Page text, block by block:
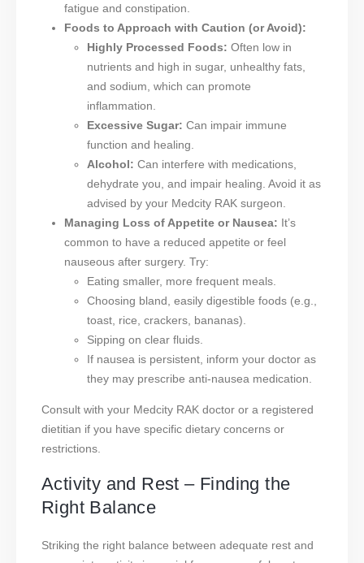
fatigue and constipation.
Foods to Approach with Caution (or Avoid):
Highly Processed Foods: Often low in
nutrients and high in sugar, unhealthy fats,
and sodium, which can promote
inflammation.
Excessive Sugar: Can impair immune
function and healing.
Alcohol: Can interfere with medications,
dehydrate you, and impair healing. Avoid it as
advised by your Medcity RAK surgeon.
Managing Loss of Appetite or Nausea: It’s
common to have a reduced appetite or feel
nauseous after surgery. Try:
Eating smaller, more frequent meals.
Choosing bland, easily digestible foods (e.g.,
toast, rice, crackers, bananas).
Sipping on clear fluids.
If nausea is persistent, inform your doctor as
they may prescribe anti-nausea medication.
Consult with your Medcity RAK doctor or a registered
dietitian if you have specific dietary concerns or
restrictions.
Activity and Rest – Finding the
Right Balance
Striking the right balance between adequate rest and